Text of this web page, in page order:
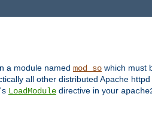
a module named mod_so which must
all other distributed Apache
's LoadModule directive in your